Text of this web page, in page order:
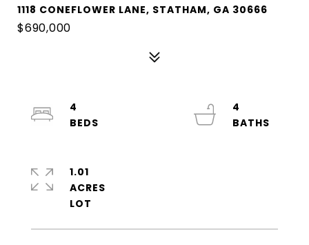
1118 CONEFLOWER LANE, STATHAM, GA 30666
$690,000
4
4
1.01
ACRES